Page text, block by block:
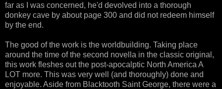
far as I was concerned, he'd devolved into a thorough
donkey cave by about page 300 and did not redeem himself
by the end.
The good of the work is the worldbuilding. Taking place
around the time of the second novella in the classic original,
this work fleshes out the post-apocalptic North America A
LOT more. This was very well (and thoroughly) done and
enjoyable. Aside from Blacktooth Saint George, there were a